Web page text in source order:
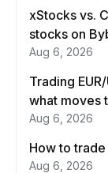
xStocks vs.
stocks on
Aug 6, 2026
Trading
what moves
Aug 6, 2026
How to
Aug 6, 2026